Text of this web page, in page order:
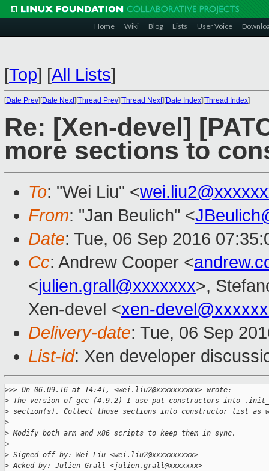
Home Wiki Blog Lists User Voice
[Top] [All Lists]
[Date Prev][Date Next][Thread Prev][Thread Next][Date Index][Thread Index]
Re: [Xen-devel]
more sections to
To: "Wei Liu" <
From: "Jan Beulich" <
Date: Tue, 06 Sep 2016
Cc: Andrew Cooper <
<julien.grall@xxxxxxx>,
Xen-devel <xen-
Delivery-date: Tue, 06 Sep
List-id: Xen developer
>>> On 06.09.16 at 14:41, <wei.liu2@xxxxxxxxxx> wrote:
> The version of gcc (4.9.2) I use put constructors into
> section(s). Collect those sections into constructor list as
>
> Modify both arm and x86 scripts to keep them in sync.
>
> Signed-off-by: Wei Liu <wei.liu2@xxxxxxxxxx>
> Acked-by: Julien Grall <julien.grall@xxxxxxx>